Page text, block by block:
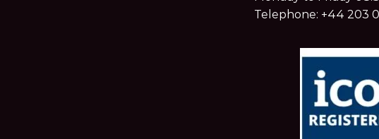
Telephone: +44 203